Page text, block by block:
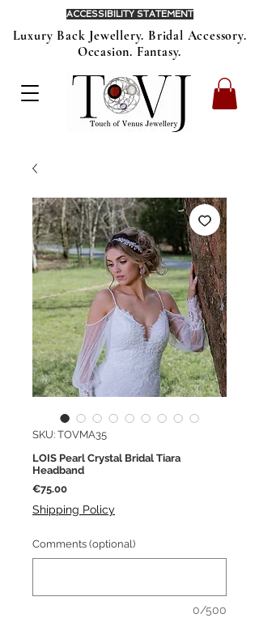
Luxury Back Jewellery. Bridal Accessory.
Occasion. Fantasy.
ACCESSIBILITY STATEMENT
SKU: TOVMA35
LOIS Pearl Crystal Bridal Tiara
Headband
€75.00Price
Shipping Policy
Comments (optional)
0/500